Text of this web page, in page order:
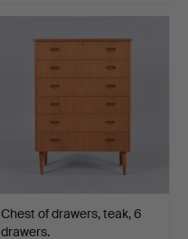
Chest of drawers, teak, 6
drawers.